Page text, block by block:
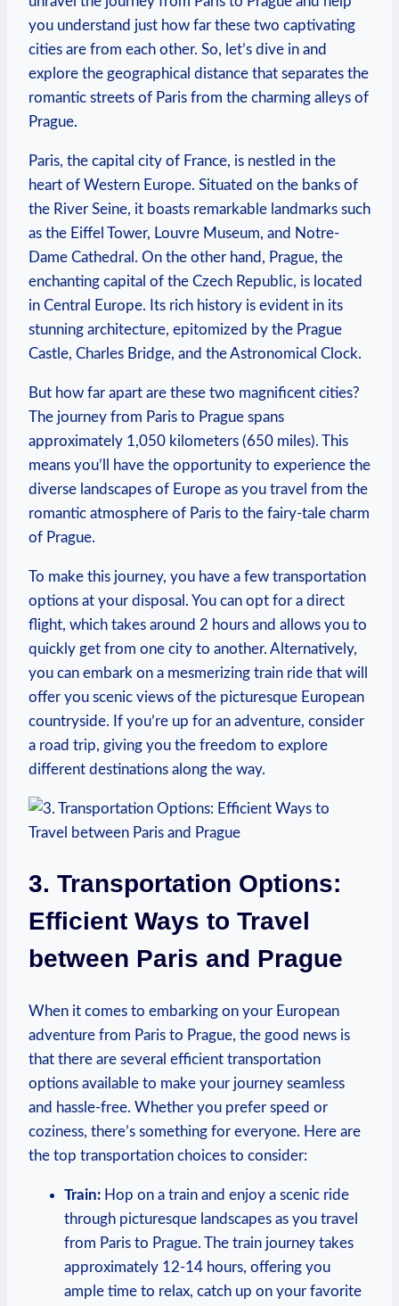
you understand just how far these two captivating
cities are from each other. So, let’s dive in and
explore the geographical distance that separates the
romantic streets of Paris from the charming alleys of
Prague.
Paris, the capital city of France, is nestled in the
heart of Western Europe. Situated on the banks of
the River Seine, it boasts remarkable landmarks such
as the Eiffel Tower, Louvre Museum, and Notre-
Dame Cathedral. On the other hand, Prague, the
enchanting capital of the Czech Republic, is located
in Central Europe. Its rich history is evident in its
stunning architecture, epitomized by the Prague
Castle, Charles Bridge, and the Astronomical Clock.
But how far apart are these two magnificent cities?
The journey from Paris to Prague spans
approximately 1,050 kilometers (650 miles). This
means you’ll have the opportunity to experience the
diverse landscapes of Europe as you travel from the
romantic atmosphere of Paris to the fairy-tale charm
of Prague.
To make this journey, you have a few transportation
options at your disposal. You can opt for a direct
flight, which takes around 2 hours and allows you to
quickly get from one city to another. Alternatively,
you can embark on a mesmerizing train ride that will
offer you scenic views of the picturesque European
countryside. If you’re up for an adventure, consider
a road trip, giving you the freedom to explore
different destinations along the way.
3. Transportation Options:
Efficient Ways to Travel
between Paris and Prague
When it comes to embarking on your European
adventure from Paris to Prague, the good news is
that there are several efficient transportation
options available to make your journey seamless
and hassle-free. Whether you prefer speed or
coziness, there’s something for everyone. Here are
the top transportation choices to consider:
Train: Hop on a train and enjoy a scenic ride
through picturesque landscapes as you travel
from Paris to Prague. The train journey takes
approximately 12-14 hours, offering you
ample time to relax, catch up on your favorite